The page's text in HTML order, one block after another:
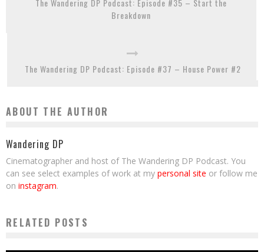
The Wandering DP Podcast: Episode #35 – Start the
Breakdown
The Wandering DP Podcast: Episode #37 – House Power #2
ABOUT THE AUTHOR
Wandering DP
Cinematographer and host of The Wandering DP Podcast. You
can see select examples of work at my personal site or follow me
on instagram.
RELATED POSTS